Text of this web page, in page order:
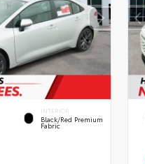
INTERIOR
Black/Red Premium
Fabric